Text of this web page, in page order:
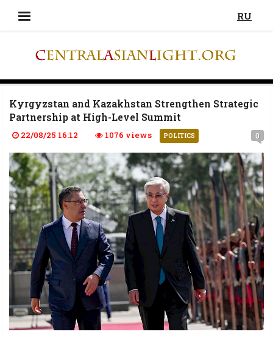
RU
Kyrgyzstan and Kazakhstan Strengthen Strategic
Partnership at High-Level Summit
22/08/25 16:12 1076 views POLITICS 0